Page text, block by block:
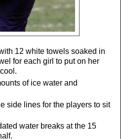
12 white towels soaked in
for each girl to put on her
of ice water and
side lines for the players to sit
water breaks at the 15